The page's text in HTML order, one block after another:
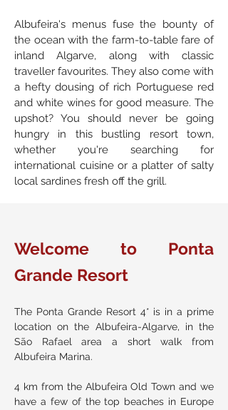
Albufeira's menus fuse the bounty of
the ocean with the farm-to-table fare of
inland Algarve, along with classic
traveller favourites. They also come with
a hefty dousing of rich Portuguese red
and white wines for good measure. The
upshot? You should never be going
hungry in this bustling resort town,
whether you're searching for
international cuisine or a platter of salty
local sardines fresh off the grill.
Welcome to Ponta
Grande Resort
The Ponta Grande Resort 4* is in a prime
location on the Albufeira-Algarve, in the
São Rafael area a short walk from
Albufeira Marina.
4 km from the Albufeira Old Town and we
have a few of the top beaches in Europe